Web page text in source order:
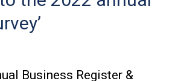
Business Register &